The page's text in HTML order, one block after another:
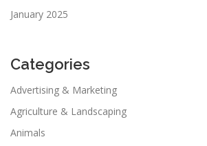
January 2025
Categories
Advertising & Marketing
Agriculture & Landscaping
Animals